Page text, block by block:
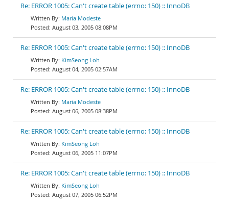
Re: ERROR 1005: Can't create table (errno: 150) :: InnoDB
Maria Modeste
August 03, 2005 08:08PM
Re: ERROR 1005: Can't create table (errno: 150) :: InnoDB
KimSeong Loh
August 04, 2005 02:57AM
Re: ERROR 1005: Can't create table (errno: 150) :: InnoDB
Maria Modeste
August 06, 2005 08:38PM
Re: ERROR 1005: Can't create table (errno: 150) :: InnoDB
KimSeong Loh
August 06, 2005 11:07PM
Re: ERROR 1005: Can't create table (errno: 150) :: InnoDB
KimSeong Loh
August 07, 2005 06:52PM